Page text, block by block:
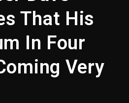
That His
In Four
Very